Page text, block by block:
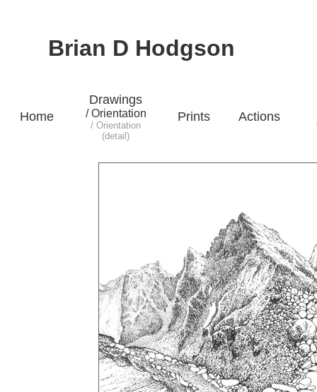
Brian D Hodgson
Home
Drawings
/ Orientation
/ Orientation
(detail)
Prints Actions